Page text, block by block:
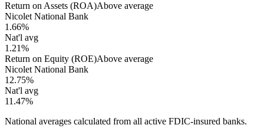
Return on Assets (ROA)Above average
Nicolet National Bank
1.66%
Nat'l avg
1.21%
Return on Equity (ROE)Above average
Nicolet National Bank
12.75%
Nat'l avg
11.47%
National averages calculated from all active FDIC-insured banks.